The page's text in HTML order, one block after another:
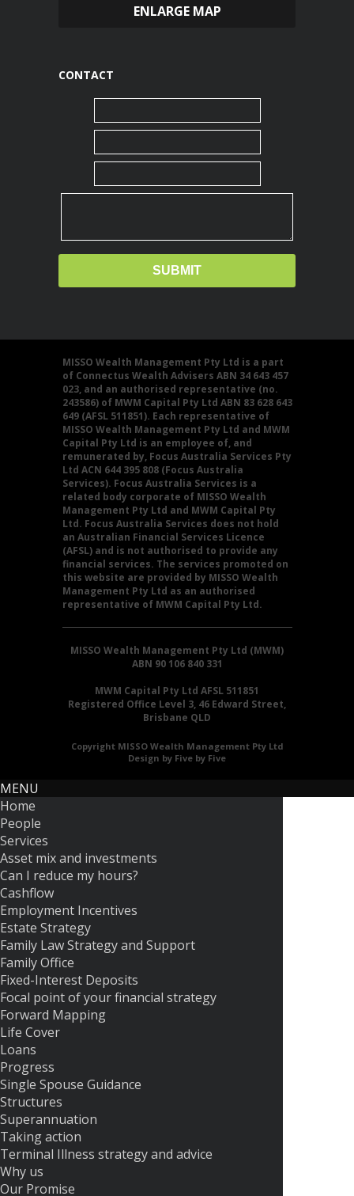
ENLARGE MAP
CONTACT
MISSO Wealth Management Pty Ltd is a part
of Connectus Wealth Advisers ABN 34 643 457
023, and an authorised representative (no.
243586) of MWM Capital Pty Ltd ABN 83 628 643
649 (AFSL 511851). Each representative of
MISSO Wealth Management Pty Ltd and MWM
Capital Pty Ltd is an employee of, and
remunerated by, Focus Australia Services Pty
Ltd ACN 644 395 808 (Focus Australia
Services). Focus Australia Services is a
related body corporate of MISSO Wealth
Management Pty Ltd and MWM Capital Pty
Ltd. Focus Australia Services does not hold
an Australian Financial Services Licence
(AFSL) and is not authorised to provide any
financial services. The services promoted on
this website are provided by MISSO Wealth
Management Pty Ltd as an authorised
representative of MWM Capital Pty Ltd.
MISSO Wealth Management Pty Ltd (MWM)
ABN 90 106 840 331
MWM Capital Pty Ltd AFSL 511851
Registered Office Level 3, 46 Edward Street,
Brisbane QLD
Copyright MISSO Wealth Management Pty Ltd
Design by Five by Five
MENU
Home
People
Services
Asset mix and investments
Can I reduce my hours?
Cashflow
Employment Incentives
Estate Strategy
Family Law Strategy and Support
Family Office
Fixed-Interest Deposits
Focal point of your financial strategy
Forward Mapping
Life Cover
Loans
Progress
Single Spouse Guidance
Structures
Superannuation
Taking action
Terminal Illness strategy and advice
Why us
Our Promise